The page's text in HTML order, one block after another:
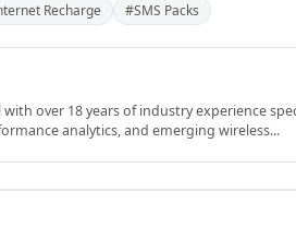
Recharge #SMS Packs
over 18 years of industry experience
analytics, and emerging wireless...